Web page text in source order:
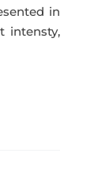
in
intensty,